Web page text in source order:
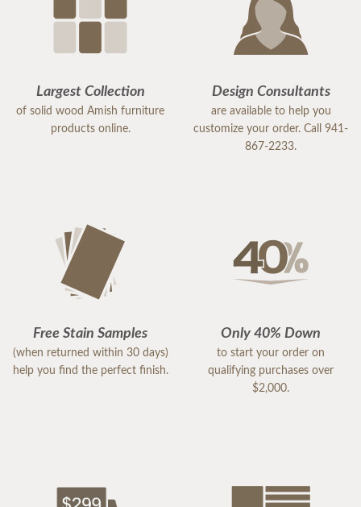
Largest Collection
of solid wood Amish furniture
products online.
Design Consultants
are available to help you
customize your order. Call 941-
867-2233.
Free Stain Samples
(when returned within 30 days)
help you find the perfect finish.
Only 40% Down
to start your order on
qualifying purchases over
$2,000.